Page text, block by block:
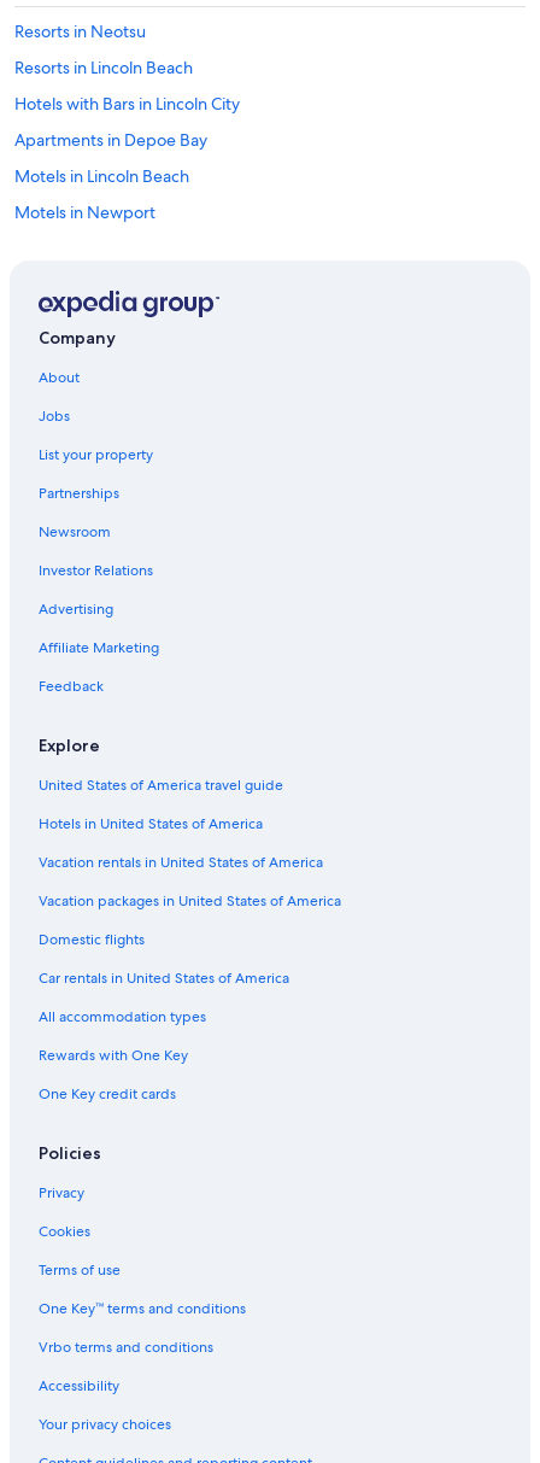
Resorts in Neotsu
Resorts in Lincoln Beach
Hotels with Bars in Lincoln City
Apartments in Depoe Bay
Motels in Lincoln Beach
Motels in Newport
Cabin Rentals in Rose Lodge
Romantic Hotels in Lincoln City
Hotels with a View in Lincoln City
Hilton Hotels in Lincoln City
Vacation Homes in Lincoln City
Lodges in Otis
Motels in Gleneden Beach
Condo Rentals in Depoe Bay
Cabin Rentals in Neskowin
Hotels with Balconies in Lincoln City
Hotels with Free Breakfast in Lincoln City
Motels in Lincoln City
Best Western Hotels in Lincoln City
Historic Hotels in Lincoln City
Condo Rentals in Neskowin
Hotels with Room Service in Lincoln City
Vacation Homes in Gleneden Beach
Apartments in Lincoln City
Cabin Rentals in Neotsu
Hotels near Chinook Winds Casino
Oceanfront Hotels in Lincoln City
Company
About
Jobs
List your property
Partnerships
Newsroom
Investor Relations
Advertising
Affiliate Marketing
Feedback
Explore
United States of America travel guide
Hotels in United States of America
Vacation rentals in United States of America
Vacation packages in United States of America
Domestic flights
Car rentals in United States of America
All accommodation types
Rewards with One Key
One Key credit cards
Policies
Privacy
Cookies
Terms of use
One Key™ terms and conditions
Vrbo terms and conditions
Accessibility
Your privacy choices